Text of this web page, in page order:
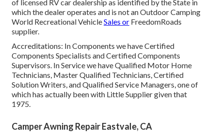
of licensed RV car dealership as identified by the State in
which the dealer operates and is not an Outdoor Camping
World Recreational VehicleSales or FreedomRoads
supplier.
Accreditations: In Components we have Certified
Components Specialists and Certified Components
Supervisors. In Service we have Qualified Motor Home
Technicians, Master Qualified Technicians, Certified
Solution Writers, and Qualified Service Managers, one of
which has actually been with Little Supplier given that
1975.
Camper Awning Repair Eastvale, CA